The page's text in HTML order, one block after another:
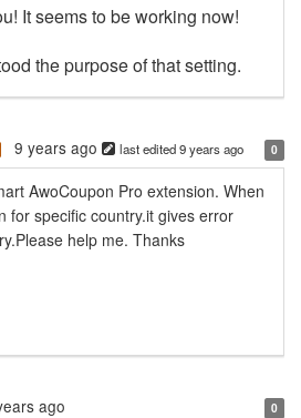
It seems to be working now!
the purpose of that setting.
9 years ago last edited9 years ago 0
AwoCoupon Pro extension. When
for specific country.it gives error
help me. Thanks
ago 0